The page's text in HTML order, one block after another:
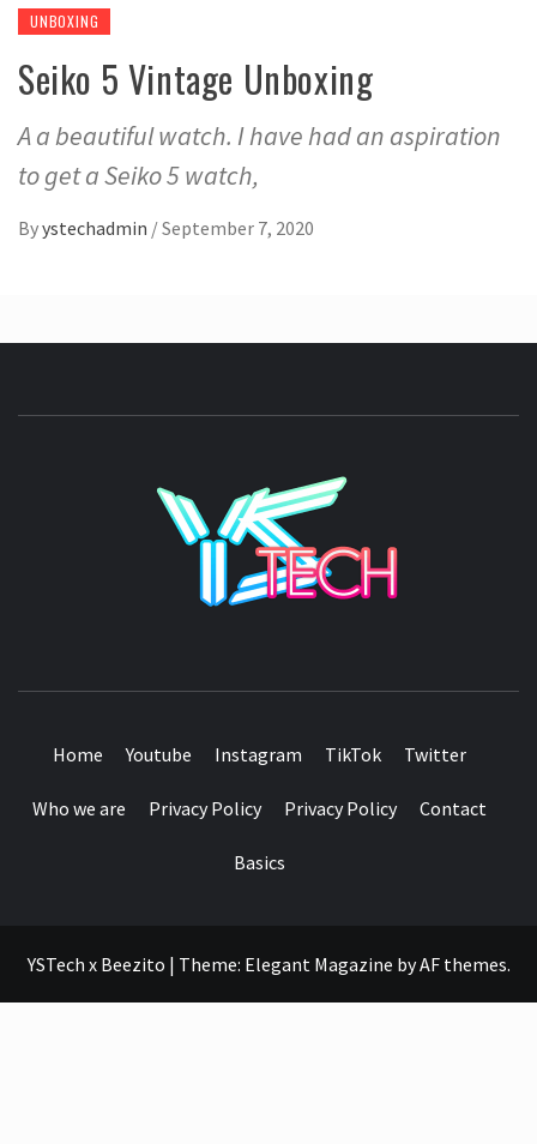
UNBOXING
Seiko 5 Vintage Unboxing
A a beautiful watch. I have had an aspiration
to get a Seiko 5 watch,
Byystechadmin /September 7, 2020
Home Youtube Instagram TikTok Twitter
Who we are Privacy Policy Privacy Policy Contact
Basics
YSTech x Beezito | Theme: Elegant Magazine byAF themes.